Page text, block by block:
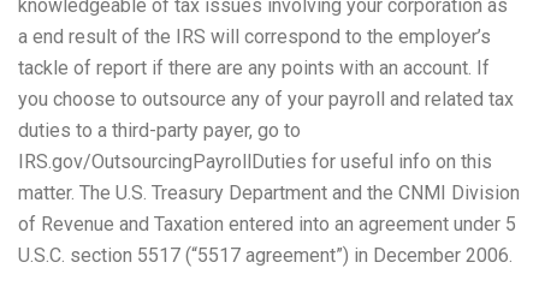
knowledgeable of tax issues involving your corporation as
a end result of the IRS will correspond to the employer’s
tackle of report if there are any points with an account. If
you choose to outsource any of your payroll and related tax
duties to a third-party payer, go to
IRS.gov/OutsourcingPayrollDuties for useful info on this
matter. The U.S. Treasury Department and the CNMI Division
of Revenue and Taxation entered into an agreement under 5
U.S.C. section 5517 (“5517 agreement”) in December 2006.